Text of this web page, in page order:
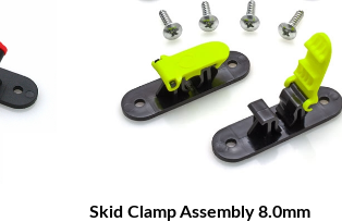
Skid Clamp Assembly 8.0mm